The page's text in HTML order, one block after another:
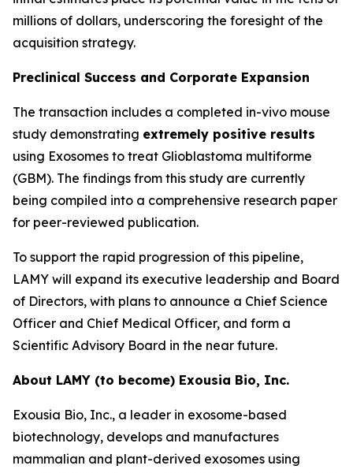
millions of dollars, underscoring the foresight of the
acquisition strategy.
Preclinical Success and Corporate Expansion
The transaction includes a completed in-vivo mouse
study demonstrating extremely positive results
using Exosomes to treat Glioblastoma multiforme
(GBM). The findings from this study are currently
being compiled into a comprehensive research paper
for peer-reviewed publication.
To support the rapid progression of this pipeline,
LAMY will expand its executive leadership and Board
of Directors, with plans to announce a Chief Science
Officer and Chief Medical Officer, and form a
Scientific Advisory Board in the near future.
About LAMY (to become) Exousia Bio, Inc.
Exousia Bio, Inc., a leader in exosome-based
biotechnology, develops and manufactures
mammalian and plant-derived exosomes using